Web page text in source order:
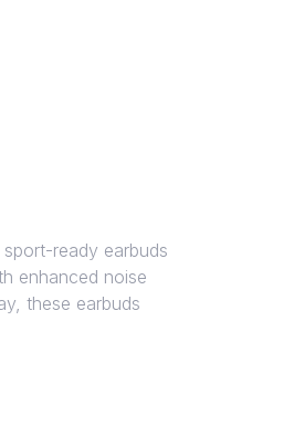
ready earbuds
enhanced noise
these earbuds